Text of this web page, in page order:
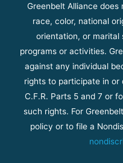
Greenbelt Alliance
race, color, national
orientation, or marital
programs or activities.
against any individual
rights to participate in
C.F.R. Parts 5 and 7 or
such rights. For
policy or to file a